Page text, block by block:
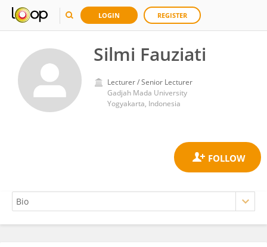
LOGIN REGISTER
Silmi Fauziati
Lecturer / Senior Lecturer
Gadjah Mada University
Yogyakarta, Indonesia